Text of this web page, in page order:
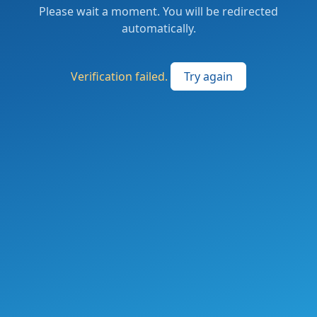
Please wait a moment. You will be redirected
automatically.
Verification failed. Try again